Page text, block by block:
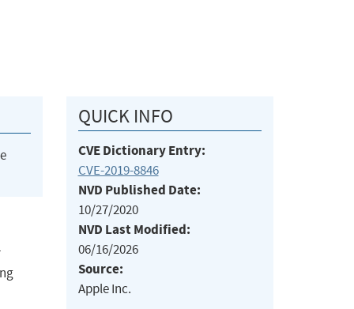
QUICK INFO
CVE Dictionary Entry:
CVE-2019-8846
NVD Published Date:
10/27/2020
NVD Last Modified:
06/16/2026
Source:
Apple Inc.